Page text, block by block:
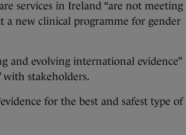
services in Ireland “are not meeting
a new clinical programme for gender
and evolving international evidence”
with stakeholders.
for the best and safest type of